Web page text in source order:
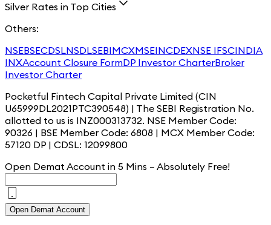
Silver Rates in Top Cities
Others:
NSEBSECDSLNSDLSEBIMCXMSEINCDEXNSE IFSCINDIA
INXAccount Closure FormDP Investor CharterBroker
Investor Charter
Pocketful Fintech Capital Private Limited (CIN
U65999DL2021PTC390548) | The SEBI Registration No.
allotted to us is INZ000313732. NSE Member Code:
90326 | BSE Member Code: 6808 | MCX Member Code:
57120 DP | CDSL: 12099800
Open Demat Account in 5 Mins – Absolutely Free!
Open Demat Account